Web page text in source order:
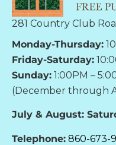
281 Country Club
Monday-Thursday:
Friday-Saturday:
Sunday: 1:00PM –
(December through
July & August:
Telephone: 860-673-